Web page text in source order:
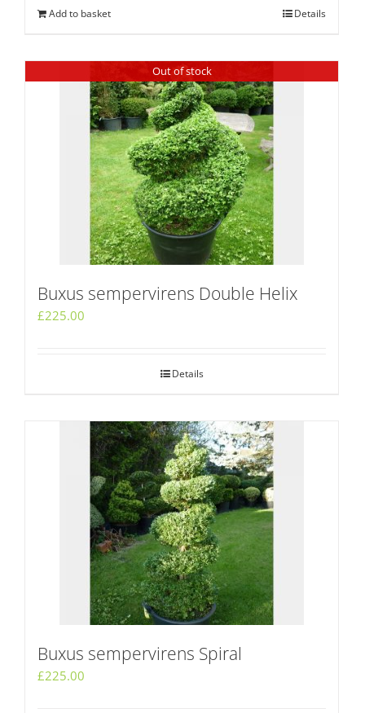
Add to basket Details
Out of stock
Buxus sempervirens Double Helix
£225.00
Details
Buxus sempervirens Spiral
£225.00